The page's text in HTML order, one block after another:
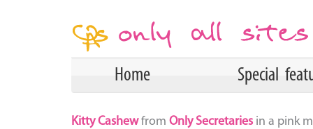
Home Special
Kitty Cashewfrom Only Secretaries in a pink